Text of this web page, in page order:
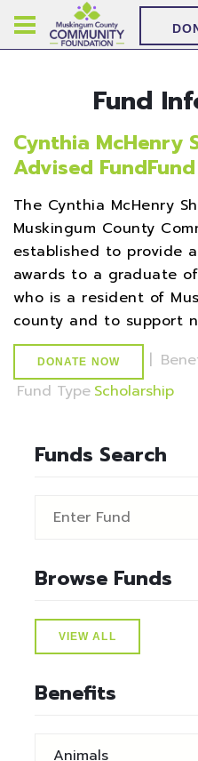
Fund
Cynthia McHenry
Advised FundFund
The Cynthia McHenry
Muskingum County
established to provide
awards to a graduate
who is a resident of
county and to support
DONATE NOW |
Fund Type Scholarship
Funds Search
Browse Funds
VIEW ALL
Benefits